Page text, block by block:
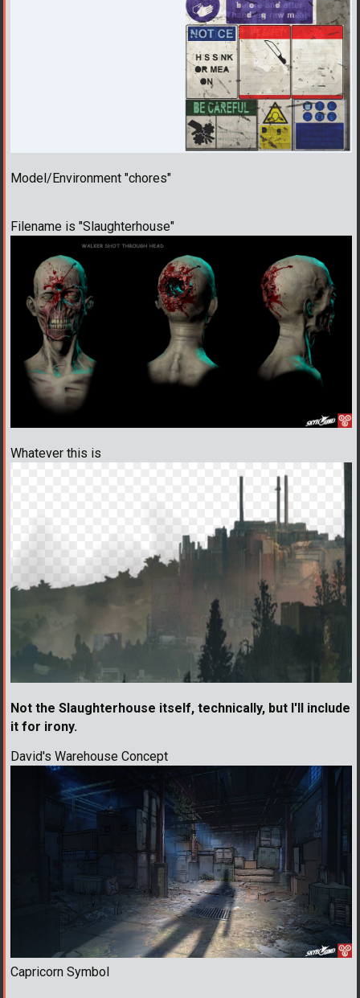
Model/Environment "chores"
Filename is "Slaughterhouse"
Whatever this is
Not the Slaughterhouse itself, technically, but I'll include
it for irony.
David's Warehouse Concept
Capricorn Symbol